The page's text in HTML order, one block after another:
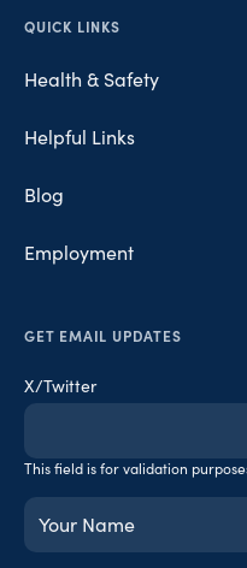
Opens in new tab
Opens in new tab
Opens in new tab
QUICK LINKS
Health & Safety
Helpful Links
Blog
Employment
GET EMAIL UPDATES
X/Twitter
This field is for validation
Your
Name
(Required)